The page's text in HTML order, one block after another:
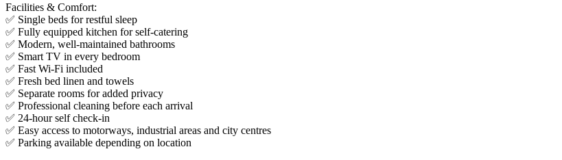
Facilities & Comfort:
✅ Single beds for restful sleep
✅ Fully equipped kitchen for self-catering
✅ Modern, well-maintained bathrooms
✅ Smart TV in every bedroom
✅ Fast Wi-Fi included
✅ Fresh bed linen and towels
✅ Separate rooms for added privacy
✅ Professional cleaning before each arrival
✅ 24-hour self check-in
✅ Easy access to motorways, industrial areas and city centres
✅ Parking available depending on location